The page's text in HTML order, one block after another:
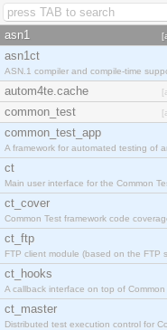
asn1
asn1ct
ASN.1 compiler and compile-time
autom4te.cache
common_test
common_test_app
A framework for automated testing of
ct
Main user interface for the Common
ct_cover
Common Test framework code
ct_ftp
FTP client module (based on the FTP
ct_hooks
A callback interface on top of Common
ct_master
Distributed test execution control for